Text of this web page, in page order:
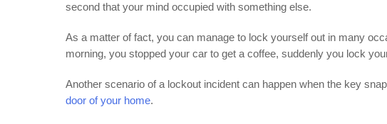
second that your mind occupied with something else.
As a matter of fact, you can manage to lock yourself out in many
morning, you stopped your car to get a coffee, suddenly you lock
Another scenario of a lockout incident can happen when the key
door of your home.